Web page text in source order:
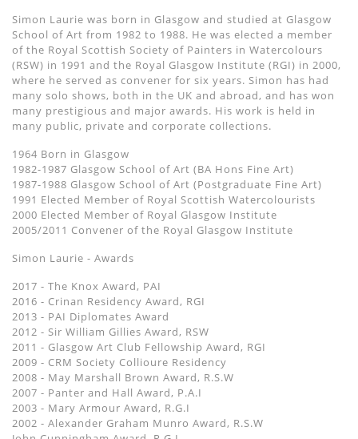
Simon Laurie was born in Glasgow and studied at Glasgow
School of Art from 1982 to 1988. He was elected a member
of the Royal Scottish Society of Painters in Watercolours
(RSW) in 1991 and the Royal Glasgow Institute (RGI) in 2000,
where he served as convener for six years. Simon has had
many solo shows, both in the UK and abroad, and has won
many prestigious and major awards. His work is held in
many public, private and corporate collections.
1964 Born in Glasgow
1982-1987 Glasgow School of Art (BA Hons Fine Art)
1987-1988 Glasgow School of Art (Postgraduate Fine Art)
1991 Elected Member of Royal Scottish Watercolourists
2000 Elected Member of Royal Glasgow Institute
2005/2011 Convener of the Royal Glasgow Institute
Simon Laurie - Awards
2017 - The Knox Award, PAI
2016 - Crinan Residency Award, RGI
2013 - PAI Diplomates Award
2012 - Sir William Gillies Award, RSW
2011 - Glasgow Art Club Fellowship Award, RGI
2009 - CRM Society Collioure Residency
2008 - May Marshall Brown Award, R.S.W
2007 - Panter and Hall Award, P.A.I
2003 - Mary Armour Award, R.G.I
2002 - Alexander Graham Munro Award, R.S.W